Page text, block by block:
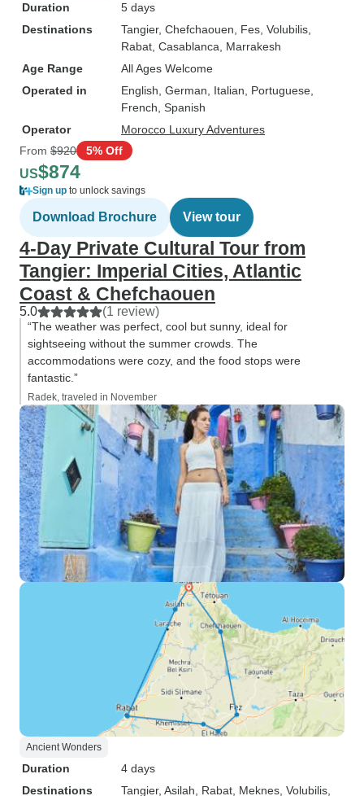
Duration
5 days
Destinations
Tangier, Chefchaouen , Fes , Volubilis
Rabat , Casablanca , Marrakesh
Age Range
All Ages Welcome
Operated in
English, German, Italian, Portuguese,
French, Spanish
Operator
Morocco Luxury Adventures
From $920 5% Off
US$874
Sign up to unlock savings
Download Brochure View tour
4-Day Private Cultural Tour from
Tangier: Imperial Cities, Atlantic
Coast & Chefchaouen
5.0 (1 review)
“The weather was perfect, cool but sunny, ideal for
sightseeing without the summer crowds. The
accommodations were cozy, and the food stops were
fantastic.”
Radek, traveled in November
Ancient Wonders
Duration
4 days
Destinations
Tangier, Asilah , Rabat , Meknes , Volubilis